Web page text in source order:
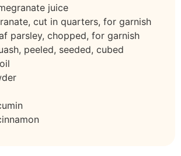
juice
cut in quarters, for garnish
parsley, chopped, for garnish
peeled, seeded, cubed